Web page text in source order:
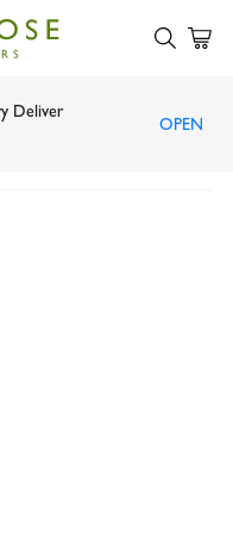
Deliver
OPEN
250ml